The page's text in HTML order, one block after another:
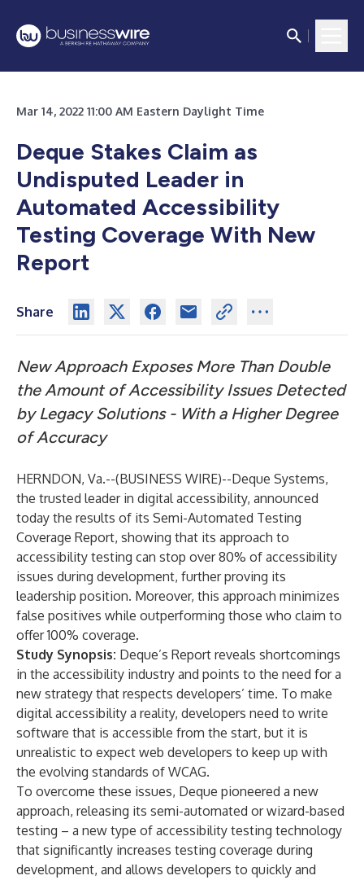
Mar 14, 2022 11:00 AM Eastern Daylight Time
Deque Stakes Claim as
Undisputed Leader in
Automated Accessibility
Testing Coverage With New
Report
Share
New Approach Exposes More Than Double
the Amount of Accessibility Issues Detected
by Legacy Solutions - With a Higher Degree
of Accuracy
HERNDON, Va.--(BUSINESS WIRE)--Deque Systems,
the trusted leader in digital accessibility, announced
today the results of its Semi-Automated Testing
Coverage Report, showing that its approach to
accessibility testing can stop over 80% of accessibility
issues during development, further proving its
leadership position. Moreover, this approach minimizes
false positives while outperforming those who claim to
offer 100% coverage.
Study Synopsis: Deque’s Report reveals shortcomings
in the accessibility industry and points to the need for a
new strategy that respects developers’ time. To make
digital accessibility a reality, developers need to write
software that is accessible from the start, but it is
unrealistic to expect web developers to keep up with
the evolving standards of WCAG.
To overcome these issues, Deque pioneered a new
approach, releasing its semi-automated or wizard-based
testing – a new type of accessibility testing technology
that significantly increases testing coverage during
development, and allows developers to quickly and